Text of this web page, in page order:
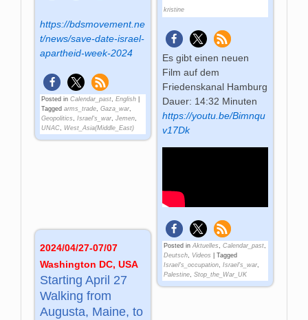
kristine
Es gibt einen neuen
Film auf dem
Friedenskanal Hamburg
Dauer: 14:32 Minuten
https://youtu.be/Bimnqu
v17Dk
Posted in Aktuelles, Calendar_past,
Deutsch, Videos
Tagged
Israel's_occupation, Israel's_war,
Palestine, Stop_the_War_UK
https://bdsmovement.ne
t/news/save-date-israel-
apartheid-week-2024
Posted in Calendar_past,English
Tagged arms_trade,Gaza_war,
Geopolitics,Israel's_war,Jemen,
UNAC, West_Asia(Middle_East)
2024/04/27-07/07
Washington DC, USA
Starting April 27
Walking from
Augusta, Maine, to